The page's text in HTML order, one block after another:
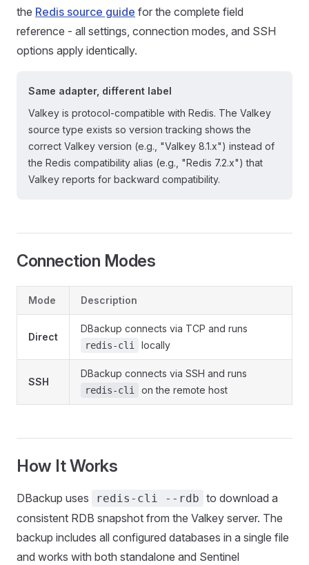
the Redis source guide for the complete field
reference - all settings, connection modes, and SSH
options apply identically.
Same adapter, different label
Valkey is protocol-compatible with Redis. The Valkey
source type exists so version tracking shows the
correct Valkey version (e.g., "Valkey 8.1.x") instead of
the Redis compatibility alias (e.g., "Redis 7.2.x") that
Valkey reports for backward compatibility.
Connection Modes
Mode Description
Direct
DBackup connects via TCP and runs
redis-cli locally
SSH
DBackup connects via SSH and runs
redis-cli on the remote host
How It Works
DBackup uses redis-cli --rdb to download a
consistent RDB snapshot from the Valkey server. The
backup includes all configured databases in a single file
and works with both standalone and Sentinel